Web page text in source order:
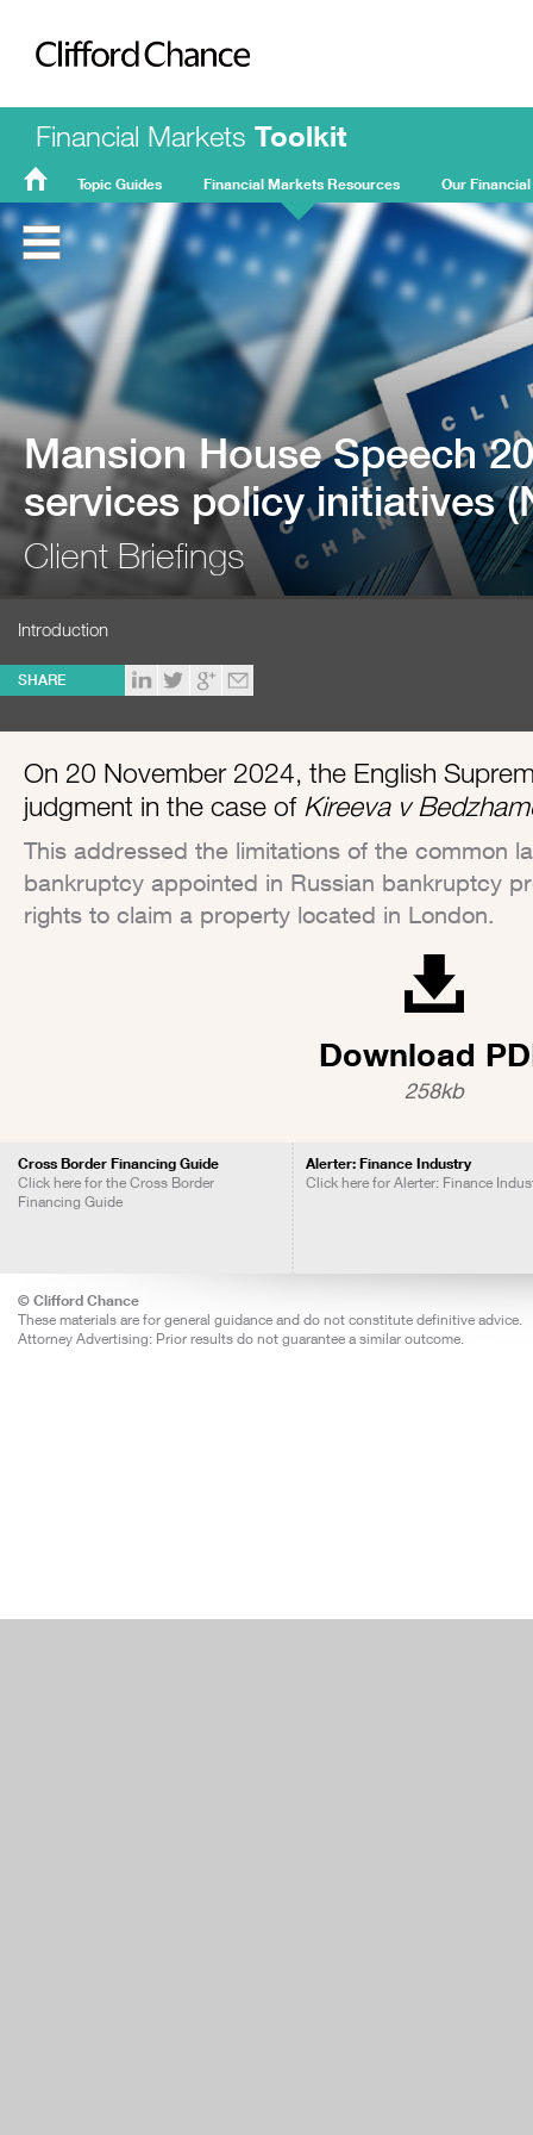
Clifford Chance
Financial Markets Toolkit
FMT
Home
Topic Guides Financial Markets Resources Our
Mansion House Speech
services policy initiatives
Client Briefings
Introduction
SHARE
On 20 November 2024, the English
judgment in the case of Kireeva v
This addressed the limitations of the common
bankruptcy appointed in Russian bankruptcy
rights to claim a property located in London.
Download
258kb
Cross Border Financing Guide
Click here for the Cross Border
Financing Guide
Alerter: Finance Industry
Click here for Alerter: Finance
© Clifford Chance
These materials are for general guidance and do not constitute definitive advice.
Attorney Advertising: Prior results do not guarantee a similar outcome.